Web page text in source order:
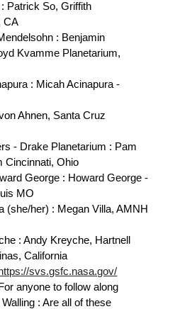
Patrick So, Griffith
CA
: Benjamin
Kvamme Planetarium,
: Micah Acinapura -
Ahnen, Santa Cruz
- Drake Planetarium : Pam
Cincinnati, Ohio
George : Howard George -
MO
(she/her) : Megan Villa, AMNH
: Andy Kreyche, Hartnell
California
https://svs.gsfc.nasa.gov/
anyone to follow along
: Are all of these